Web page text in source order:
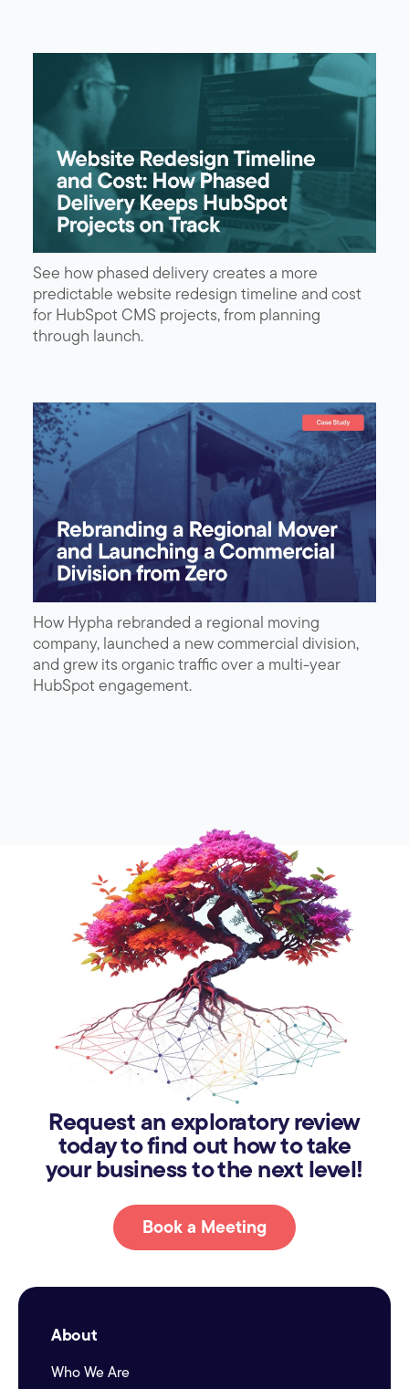
See how phased delivery creates a more
predictable website redesign timeline and cost
for HubSpot CMS projects, from planning
through launch.
How Hypha rebranded a regional moving
company, launched a new commercial division,
and grew its organic traffic over a multi-year
HubSpot engagement.
Request an exploratory review
today to find out how to take
your business to the next level!
Book a Meeting
About
Who We Are